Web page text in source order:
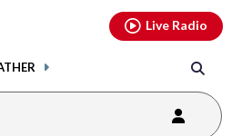
Live Radio
youtubethreads